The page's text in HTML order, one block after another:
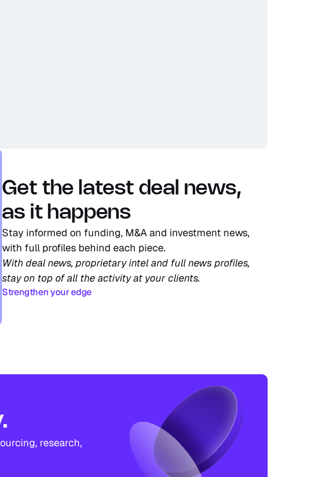
Get the latest deal news,
as it happens
Stay informed on funding, M&A and investment news,
with full profiles behind each piece.
With deal news, proprietary intel and full news profiles,
stay on top of all the activity at your clients.
Strengthen your edge
research,